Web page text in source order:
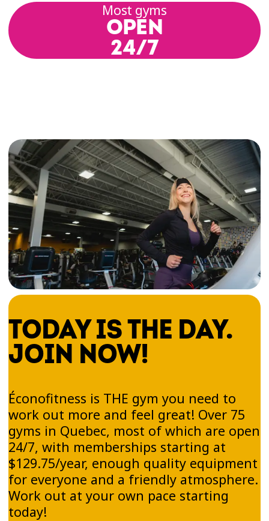
Most gyms
OPEN
24/7
TODAY IS THE DAY.
JOIN NOW!
Éconofitness is THE gym you need to
work out more and feel great! Over 75
gyms in Quebec, most of which are open
24/7, with memberships starting at
$129.75/year, enough quality equipment
for everyone and a friendly atmosphere.
Work out at your own pace starting
today!